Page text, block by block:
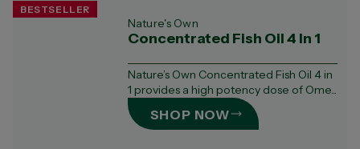
Nature's Own
Concentrated Fish Oil 4 In 1
Nature’s Own Concentrated Fish Oil 4 in
1 provides a high potency dose of Ome...
SHOP NOW
BESTSELLER